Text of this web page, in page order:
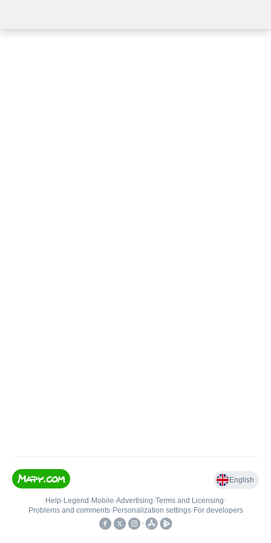
English
Help• Legend • Mobile•Advertising•Terms and Licensing•
Problems and comments• Personalization settings• For developers
•